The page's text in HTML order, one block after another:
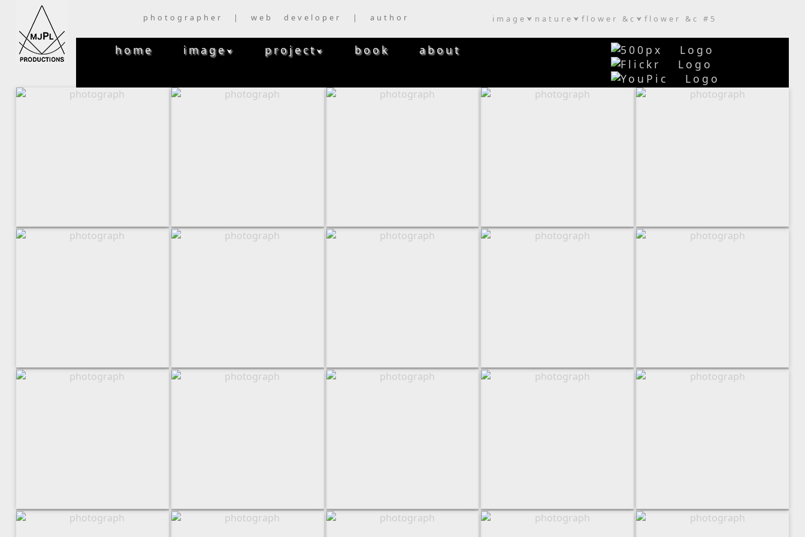
photographer | web developer | author image ⮟ nature ⮟flower &c ⮟flower &c #5
home image⮟ project⮟ book about